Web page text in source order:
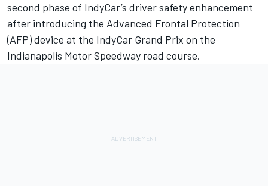
second phase of IndyCar’s driver safety enhancement
after introducing the Advanced Frontal Protection
(AFP) device at the IndyCar Grand Prix on the
Indianapolis Motor Speedway road course.